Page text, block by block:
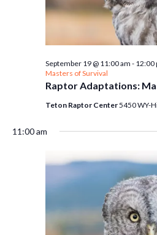
Raptor Adaptations:
September 19 @ 11:00 am - 12:00
Masters of Survival
Teton Raptor Center5450 WY-
11:00 am